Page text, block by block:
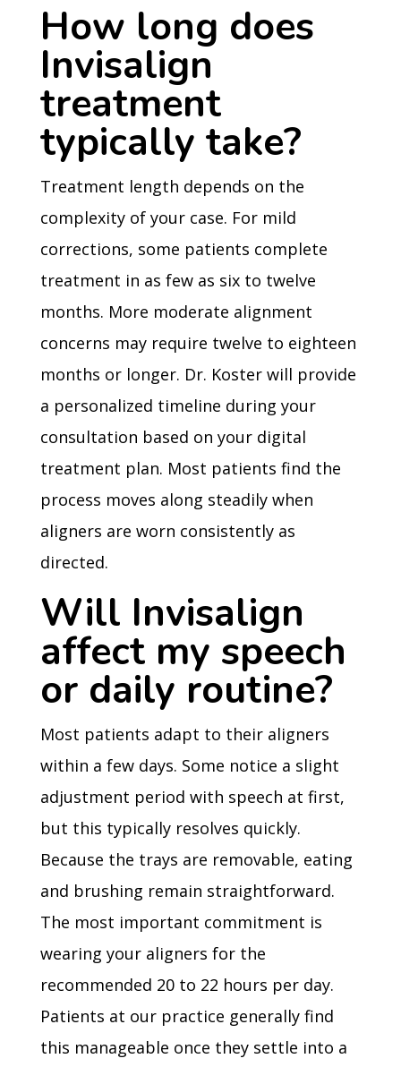
How long does
Invisalign
treatment
typically take?
Treatment length depends on the
complexity of your case. For mild
corrections, some patients complete
treatment in as few as six to twelve
months. More moderate alignment
concerns may require twelve to eighteen
months or longer. Dr. Koster will provide
a personalized timeline during your
consultation based on your digital
treatment plan. Most patients find the
process moves along steadily when
aligners are worn consistently as
directed.
Will Invisalign
affect my speech
or daily routine?
Most patients adapt to their aligners
within a few days. Some notice a slight
adjustment period with speech at first,
but this typically resolves quickly.
Because the trays are removable, eating
and brushing remain straightforward.
The most important commitment is
wearing your aligners for the
recommended 20 to 22 hours per day.
Patients at our practice generally find
this manageable once they settle into a